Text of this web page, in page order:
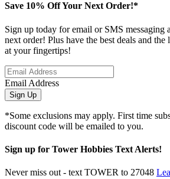
Save 10% Off Your Next Order!*
Sign up today for email or SMS messaging
next order! Plus have the best deals and
at your fingertips!
Email Address
Sign Up
*Some exclusions may apply. First time
discount code will be emailed to you.
Sign up for Tower Hobbies Text Alerts!
Never miss out - text TOWER to 27048